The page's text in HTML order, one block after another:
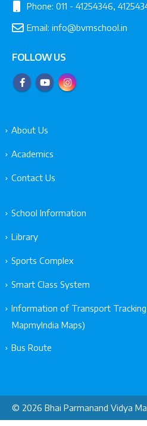
Phone: 011 - 41254346,
Email: info@bvmschool.in
FOLLOW US
About Us
Academics
Contact Us
School Information
Library
Sports Complex
Smart Class System
Information of Transport
MapmyIndia Maps)
Bus Route
© 2026 Bhai Parmanand Vidya